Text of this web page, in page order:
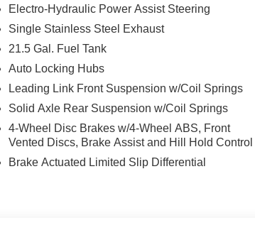
areas. The team is excited and dedicated to
Elevate your driving experience
every used make and model, we are
with the service, selection, and deals. Many of
deliveries. ****Please call us at 919-897-
off your Kiester and come to Hiester! Price
Exp. 08/31/2026 $2500 - 2026 National Retail
Cash . Exp. 08/31/2026
Electro-Hydraulic Power Assist Steering
Single Stainless Steel Exhaust
21.5 Gal. Fuel Tank
Auto Locking Hubs
Leading Link Front Suspension w/Coil Springs
Solid Axle Rear Suspension w/Coil Springs
4-Wheel Disc Brakes w/4-Wheel ABS, Front
Vented Discs, Brake Assist and Hill Hold Control
Brake Actuated Limited Slip Differential